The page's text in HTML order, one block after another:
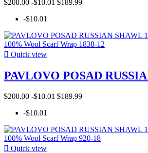
$200.00 -$10.01 $189.99
-$10.01
 Quick view
PAVLOVO POSAD
$200.00 -$10.01 $189.99
-$10.01
 Quick view